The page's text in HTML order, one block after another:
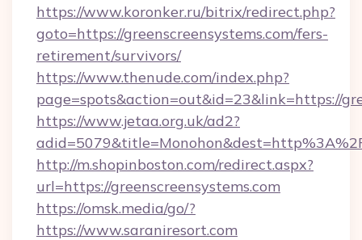
https://www.koronker.ru/bitrix/redirect.php?
goto=https://greenscreensystems.com/fers-
retirement/survivors/
https://www.thenude.com/index.php?
page=spots&action=out&id=23&link=https://
https://www.jetaa.org.uk/ad2?
http://m.shopinboston.com/redirect.aspx?
url=https://greenscreensystems.com
https://omsk.media/go/?
https://www.saraniresort.com